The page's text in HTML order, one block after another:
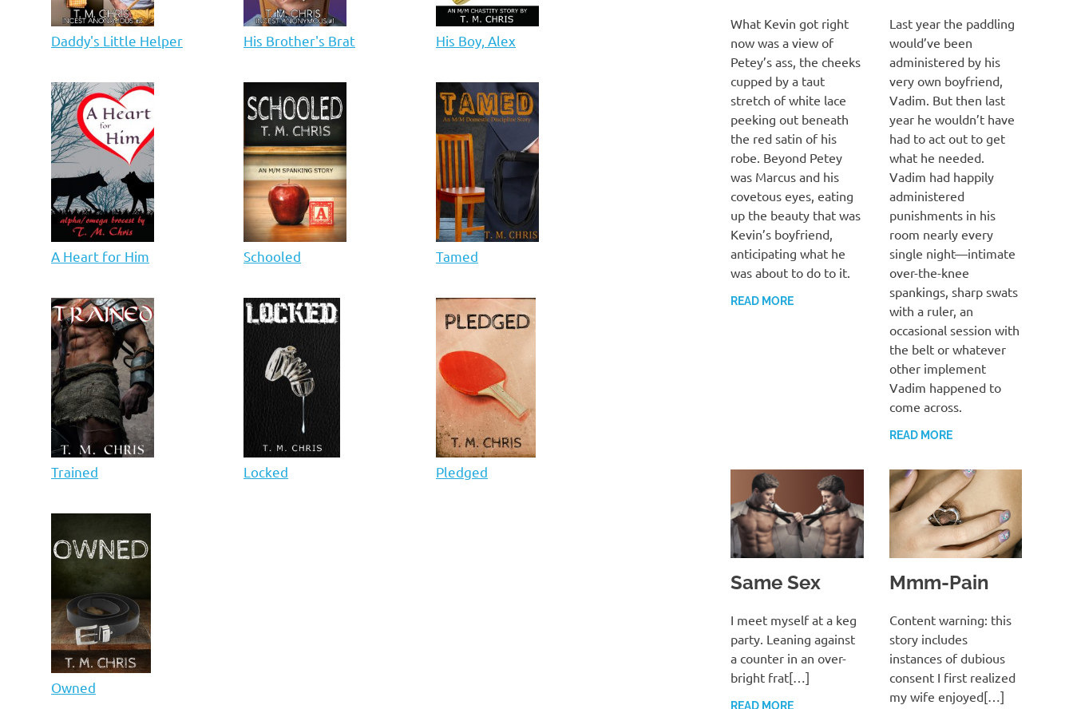
Daddy's Little Helper His Brother's Brat His Boy, Alex
A Heart for Him Schooled Tamed
Trained Locked Pledged
Owned
What Kevin got right
now was a view of
Petey’s ass, the cheeks
cupped by a taut
stretch of white lace
peeking out beneath
the red satin of his
robe. Beyond Petey
was Marcus and his
covetous eyes, eating
up the beauty that was
Kevin’s boyfriend,
anticipating what he
was about to do to it.
READ MORE
Last year the paddling
would’ve been
administered by his
very own boyfriend,
Vadim. But then last
year he wouldn’t have
had to act out to get
what he needed.
Vadim had happily
administered
punishments in his
room nearly every
single night—intimate
over-the-knee
spankings, sharp swats
with a ruler, an
occasional session with
the belt or whatever
other implement
Vadim happened to
come across.
READ MORE
Same Sex
I meet myself at a keg
party. Leaning against
a counter in an over-
bright frat[…]
READ MORE
Mmm-Pain
Content warning: this
story includes
instances of dubious
consent I first realized
my wife enjoyed[…]